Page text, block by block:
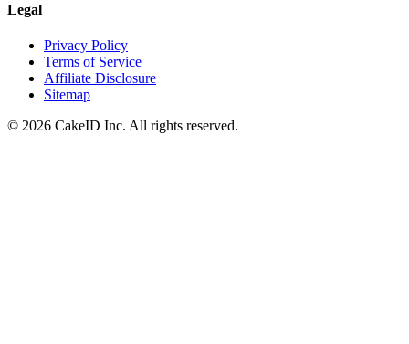
Legal
Privacy Policy
Terms of Service
Affiliate Disclosure
Sitemap
© 2026 CakeID Inc. All rights reserved.